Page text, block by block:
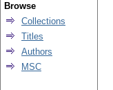
Browse
Collections
Titles
Authors
MSC